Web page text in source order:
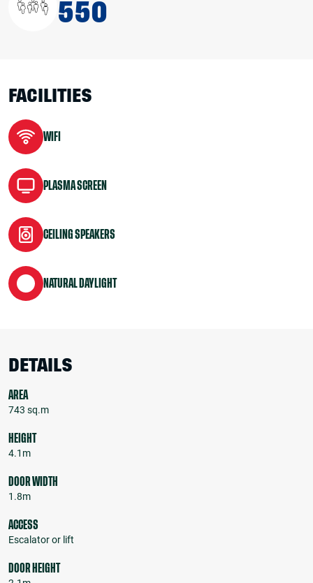
550
FACILITIES
WIFI
PLASMA SCREEN
CEILING SPEAKERS
NATURAL DAYLIGHT
DETAILS
AREA
743 sq.m
HEIGHT
4.1m
DOOR WIDTH
1.8m
ACCESS
Escalator or lift
DOOR HEIGHT